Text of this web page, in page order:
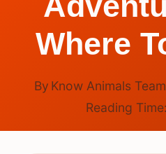
Where
By Know Animals Team
Reading Time: